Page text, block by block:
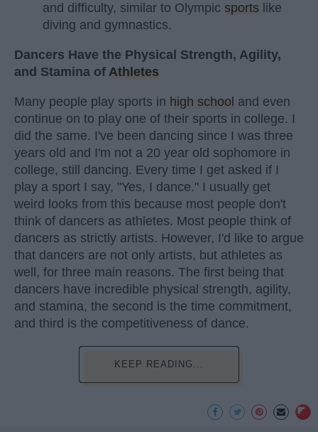
and difficulty, similar to Olympic sports like
diving and gymnastics.
Dancers Have the Physical Strength, Agility,
and Stamina of Athletes
Many people play sports in high school and even
continue on to play one of their sports in college. I
did the same. I've been dancing since I was three
years old and I'm not a 20 year old sophomore in
college, still dancing. Every time I get asked if I
play a sport I say, "Yes, I dance." I usually get
weird looks from this because most people don't
think of dancers as athletes. Most people think of
dancers as strictly artists. However, I'd like to argue
that dancers are not only artists, but athletes as
well, for three main reasons. The first being that
dancers have incredible physical strength, agility,
and stamina, the second is the time commitment,
and third is the competitiveness of dance.
KEEP READING...